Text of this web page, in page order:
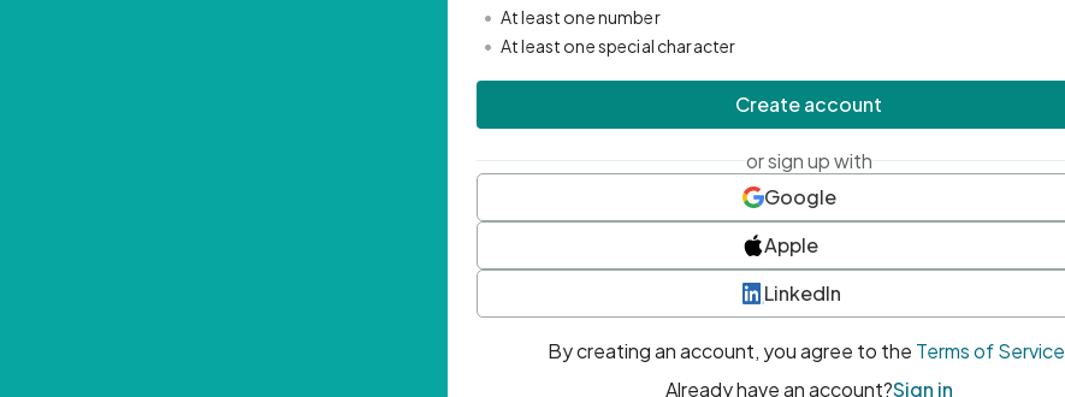
• At least one number
• At least one special character
Create account
or sign up with
Google
Apple
LinkedIn
By creating an account, you agree to the Terms of Service
Already have an account?Sign in